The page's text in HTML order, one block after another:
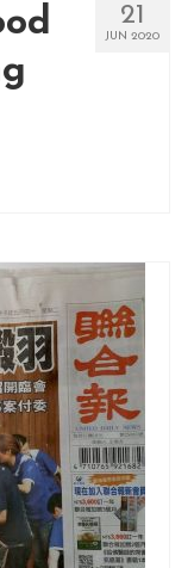
21
JUN 2020